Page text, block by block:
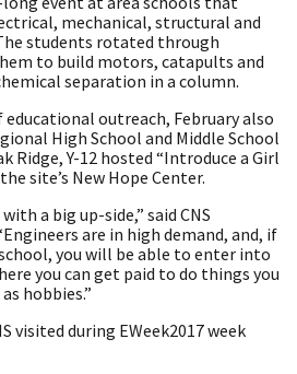
mechanical, structural and
students rotated through
to build motors, catapults and
separation in a column.
outreach, February also
High School and Middle School
Ridge, Y-12 hosted “Introduce a Girl
site’s New Hope Center.
a big up-side,” said CNS
are in high demand, and, if
you will be able to enter into
you can get paid to do things you
hobbies.”
visited during EWeek2017 week